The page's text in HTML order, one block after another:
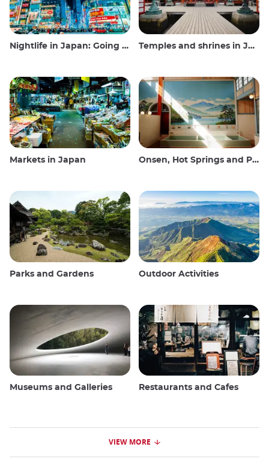
Nightlife in Japan: Going out, seeing and drinking Temples and shrines in Japan
Markets in Japan Onsen, Hot Springs and Public Baths
Parks and Gardens Outdoor Activities
Museums and Galleries Restaurants and Cafes
VIEW MORE